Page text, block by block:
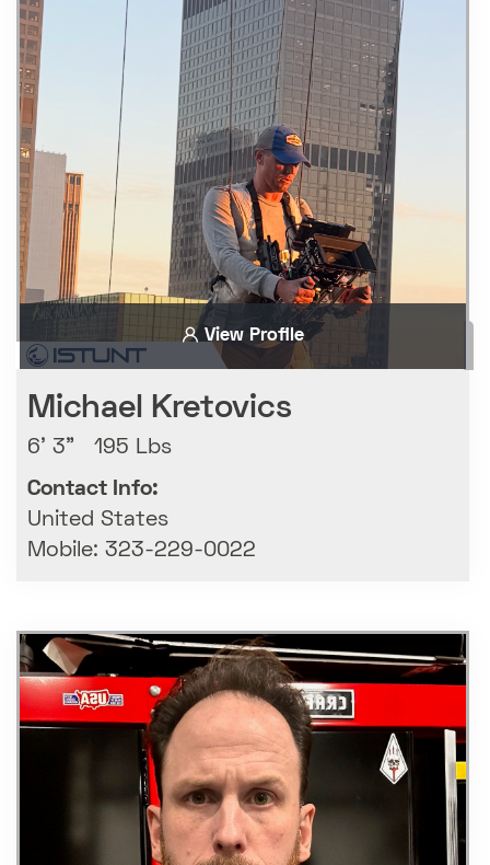
View Profile
Michael Kretovics
6' 3" 195 Lbs
Contact Info:
United States
Mobile: 323-229-0022